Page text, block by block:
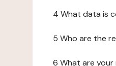
4 What data is
5 Who are the
6 What are your